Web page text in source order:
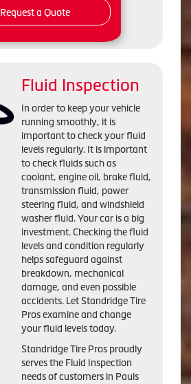
Request a Quote
Fluid Inspection
In order to keep your vehicle
running smoothly, it is
important to check your fluid
levels regularly. It is important
to check fluids such as
coolant, engine oil, brake fluid,
transmission fluid, power
steering fluid, and windshield
washer fluid. Your car is a big
investment. Checking the fluid
levels and condition regularly
helps safeguard against
breakdown, mechanical
damage, and even possible
accidents. Let Standridge Tire
Pros examine and change
your fluid levels today.
Standridge Tire Pros proudly
serves the Fluid Inspection
needs of customers in Pauls